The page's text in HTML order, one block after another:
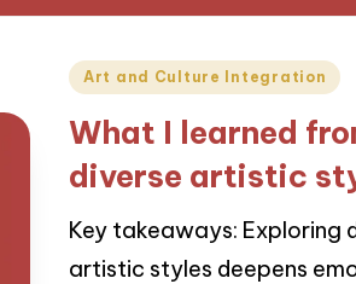
Posted
Art and Culture Integration
What I learned
diverse artistic
Key takeaways: Exploring
artistic styles deepens